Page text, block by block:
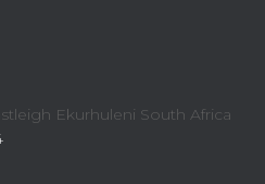
Ekurhuleni South Africa